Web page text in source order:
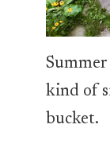
kind of
bucket.